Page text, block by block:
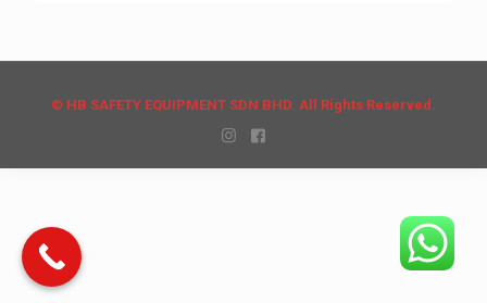
© HB SAFETY EQUIPMENT SDN BHD. All Rights Reserved.